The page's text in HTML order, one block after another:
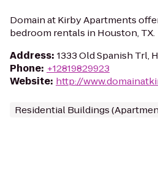
Domain at Kirby Apartments
bedroom rentals in Houston, TX.
Address: 1333 Old Spanish Trl,
Phone: +12819829923
Website: http://
Residential Buildings